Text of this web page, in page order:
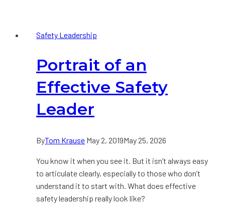
Strategy:
1
Safety Leadership
Portrait of an
Effective Safety
Leader
ByTom Krause May 2, 2019May 25, 2026
You know it when you see it. But it isn’t always easy
to articulate clearly, especially to those who don’t
understand it to start with. What does effective
safety leadership really look like?